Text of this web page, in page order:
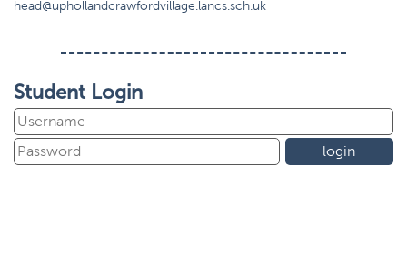
head@uphollandcrawfordvillage.lancs.sch.uk
Student Login